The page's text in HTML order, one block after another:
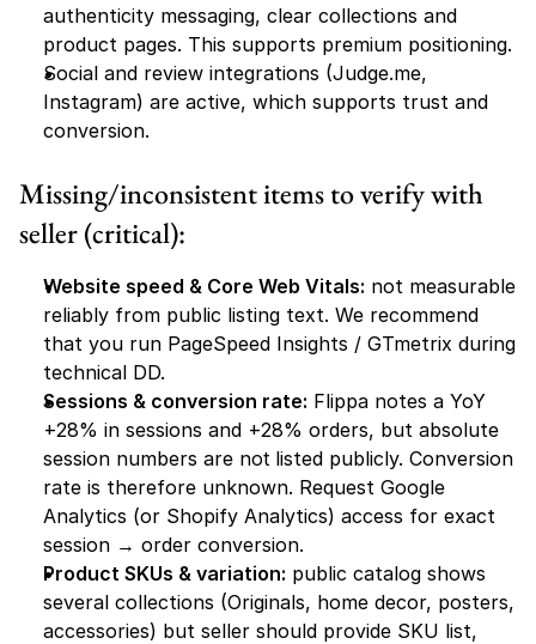
authenticity messaging, clear collections and
product pages. This supports premium positioning.
Social and review integrations (Judge.me,
Instagram) are active, which supports trust and
conversion.
Missing/inconsistent items to verify with
seller (critical):
Website speed & Core Web Vitals: not measurable
reliably from public listing text. We recommend
that you run PageSpeed Insights / GTmetrix during
technical DD.
Sessions & conversion rate: Flippa notes a YoY
+28% in sessions and +28% orders, but absolute
session numbers are not listed publicly. Conversion
rate is therefore unknown. Request Google
Analytics (or Shopify Analytics) access for exact
session → order conversion.
Product SKUs & variation: public catalog shows
several collections (Originals, home decor, posters,
accessories) but seller should provide SKU list,